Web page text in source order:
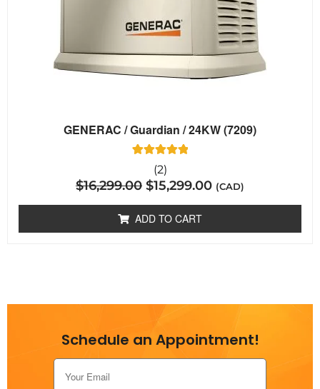
GENERAC / Guardian / 24KW (7209)
Rated
5.00
out of 5
based on
customer
ratings
(2)
$16,299.00 $15,299.00 (CAD)
ADD TO CART
Schedule an Appointment!